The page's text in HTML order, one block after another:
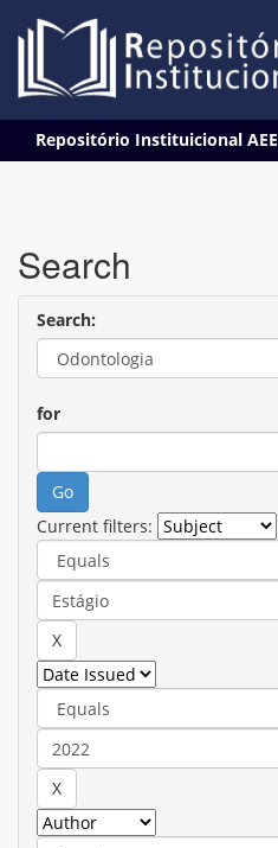
navigation
Repositório Instituicional AEE
Search
Search:
for
Current filters: